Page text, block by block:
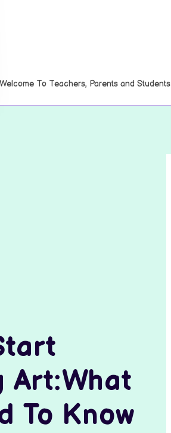
Welcome To Teachers, Parents and Students
Art:What
To Know